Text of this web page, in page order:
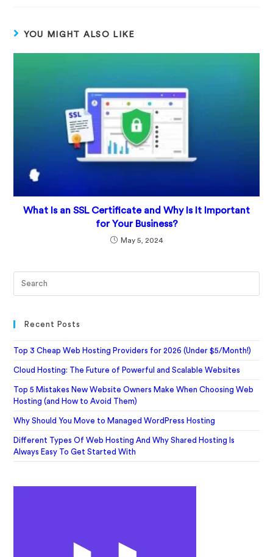
YOU MIGHT ALSO LIKE
What Is an SSL Certificate and Why Is It Important
for Your Business?
May 5, 2024
Recent Posts
Top 3 Cheap Web Hosting Providers for 2026 (Under $5/Month!)
Cloud Hosting: The Future of Powerful and Scalable Websites
Top 5 Mistakes New Website Owners Make When Choosing Web
Hosting (and How to Avoid Them)
Why Should You Move to Managed WordPress Hosting
Different Types Of Web Hosting And Why Shared Hosting Is
Always Easy To Get Started With